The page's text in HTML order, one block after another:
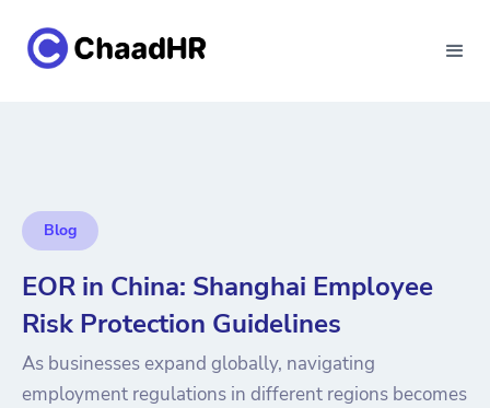
Blog
EOR in China: Shanghai Employee
Risk Protection Guidelines
As businesses expand globally, navigating
employment regulations in different regions becomes